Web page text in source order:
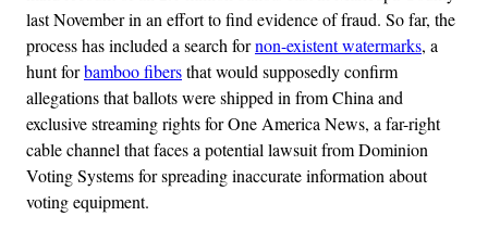
last November in an effort to find evidence of fraud. So far, the
process has included a search fornon-existent watermarks, a
hunt forbamboo fibersthat would supposedly confirm
allegations that ballots were shipped in from China and
exclusive streaming rights for One America News, a far-right
cable channel that faces a potential lawsuit from Dominion
Voting Systems for spreading inaccurate information about
voting equipment.